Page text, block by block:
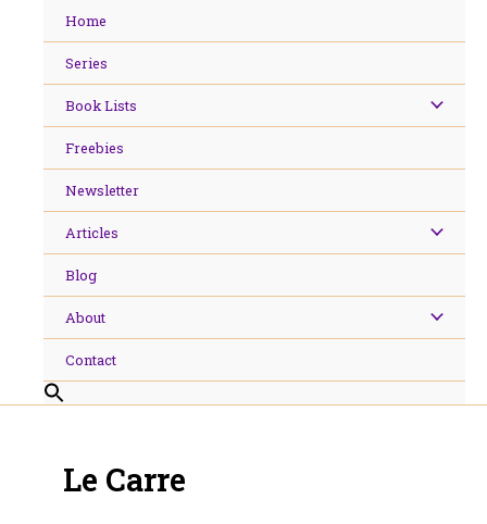
Home
Series
Book Lists
Freebies
Newsletter
Articles
Blog
About
Contact
Le Carre